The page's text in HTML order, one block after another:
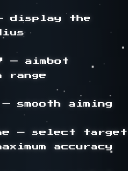
— display the
— aimbot
range
— smooth aiming
— select target
accuracy